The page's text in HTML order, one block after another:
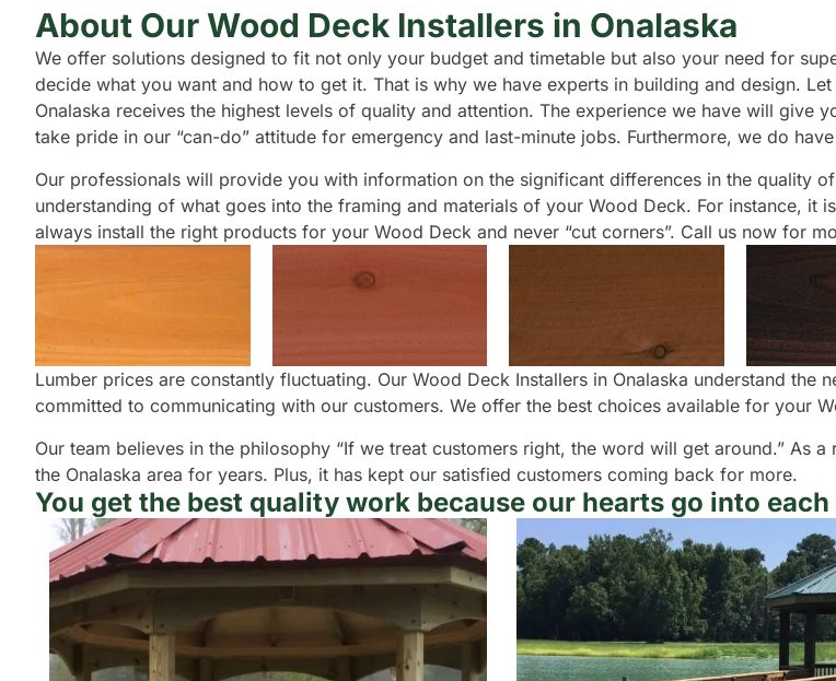
About Our Wood Deck Installers in Onalaska
We offer solutions designed to fit not only your budget and timetable but also your need for
decide what you want and how to get it. That is why we have experts in building and design.
Onalaska receives the highest levels of quality and attention. The experience we have will
take pride in our “can-do” attitude for emergency and last-minute jobs. Furthermore, we do
Our professionals will provide you with information on the significant differences in the quality
understanding of what goes into the framing and materials of your Wood Deck. For instance, it
always install the right products for your Wood Deck and never “cut corners”. Call us now for
Lumber prices are constantly fluctuating. Our Wood Deck Installers in Onalaska understand
committed to communicating with our customers. We offer the best choices available for your
Our team believes in the philosophy “If we treat customers right, the word will get around.” As
the Onalaska area for years. Plus, it has kept our satisfied customers coming back for more.
You get the best quality work because our hearts go into